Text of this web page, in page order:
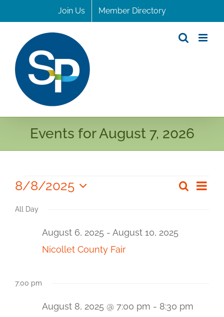
to
Join Us Member Directory
Events for August 7, 2026
Events
August
and
Search
Day
8/8/2025
date.
All Day
Nicollet County Fair
August 6, 2025 - August 10, 2025
7:00 pm
August 8, 2025 @ 7:00 pm - 8:30 pm